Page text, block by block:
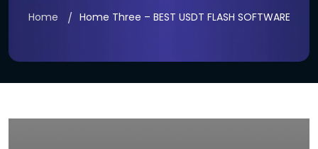
Home Home Three – BEST USDT FLASH SOFTWARE